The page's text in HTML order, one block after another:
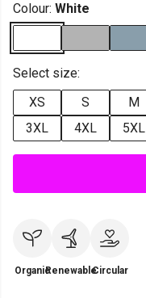
Colour: White
Select size:
XS
S M
3XL
4XL 5XL
OrganicRenewableCircular